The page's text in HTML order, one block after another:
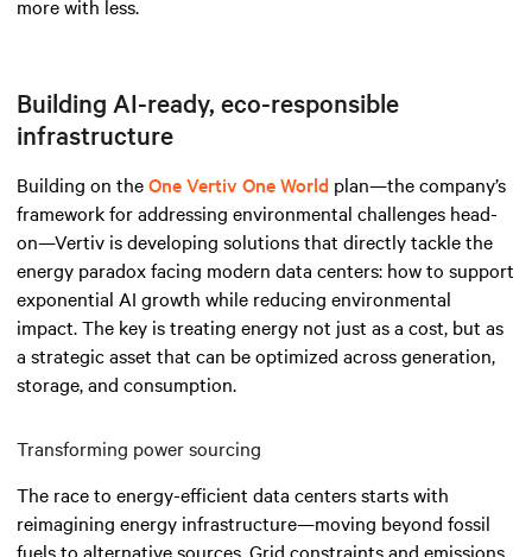
more with less.
Building AI-ready, eco-responsible
infrastructure
Building on theOne Vertiv One World plan—the company’s
framework for addressing environmental challenges head-
on—Vertiv is developing solutions that directly tackle the
energy paradox facing modern data centers: how to support
exponential AI growth while reducing environmental
impact. The key is treating energy not just as a cost, but as
a strategic asset that can be optimized across generation,
storage, and consumption.
Transforming power sourcing
The race to energy-efficient data centers starts with
reimagining energy infrastructure—moving beyond fossil
fuels to alternative sources. Grid constraints and emissions